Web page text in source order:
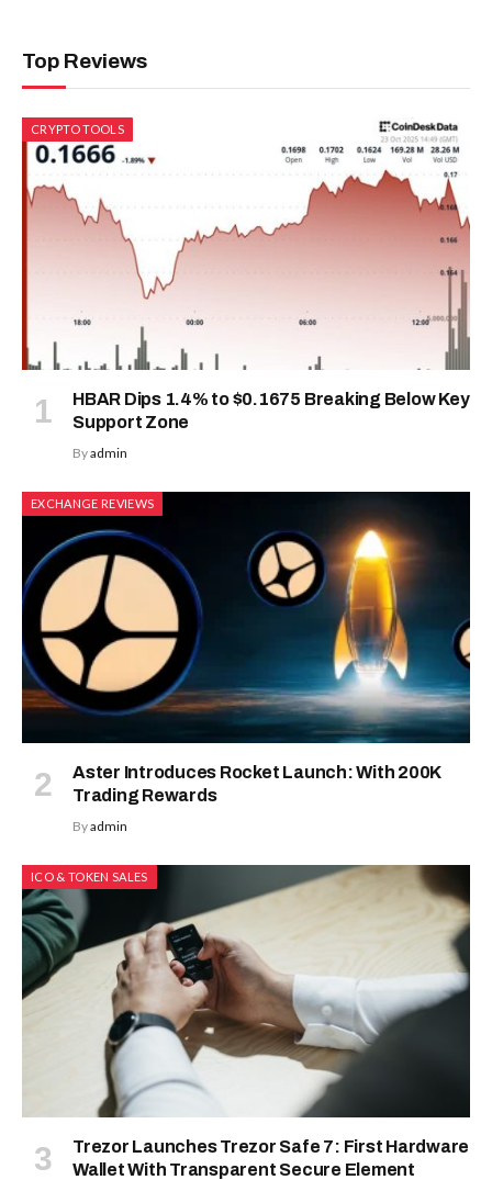
Top Reviews
CRYPTO TOOLS
HBAR Dips 1.4% to $0.1675 Breaking Below Key
Support Zone
Byadmin
EXCHANGE REVIEWS
Aster Introduces Rocket Launch: With 200K
Trading Rewards
Byadmin
ICO & TOKEN SALES
Trezor Launches Trezor Safe 7: First Hardware
Wallet With Transparent Secure Element